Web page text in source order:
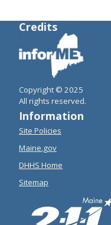
Credits
Copyright © 2025
All rights reserved.
Information
Site Policies
Maine.gov
DHHS Home
Sitemap